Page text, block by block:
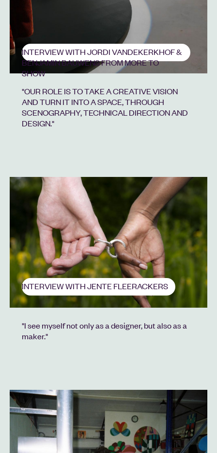
INTERVIEW WITH JORDI VANDEKERKHOF &
BENJAMIN BAUWENS FROM MORE TO
SHOW
"OUR ROLE IS TO TAKE A CREATIVE VISION
AND TURN IT INTO A SPACE, THROUGH
SCENOGRAPHY, TECHNICAL DIRECTION AND
DESIGN."
INTERVIEW WITH JENTE FLEERACKERS
"I see myself not only as a designer, but also as a
maker."